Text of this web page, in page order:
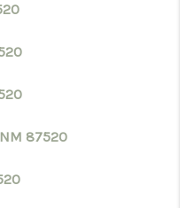
IN LAS
IN LAS
87520